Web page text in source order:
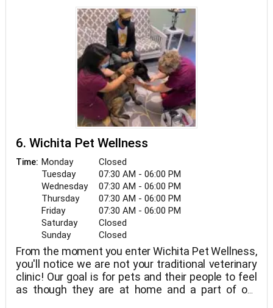
all love animals and enjoy their three dogs and two
cats at home.
6. Wichita Pet Wellness
Time: Monday
Closed
Tuesday
07:30 AM - 06:00 PM
Wednesday
07:30 AM - 06:00 PM
Thursday
07:30 AM - 06:00 PM
Friday
07:30 AM - 06:00 PM
Saturday
Closed
Sunday
Closed
From the moment you enter Wichita Pet Wellness,
you'll notice we are not your traditional veterinary
clinic! Our goal is for pets and their people to feel
as though they are at home and a part of our